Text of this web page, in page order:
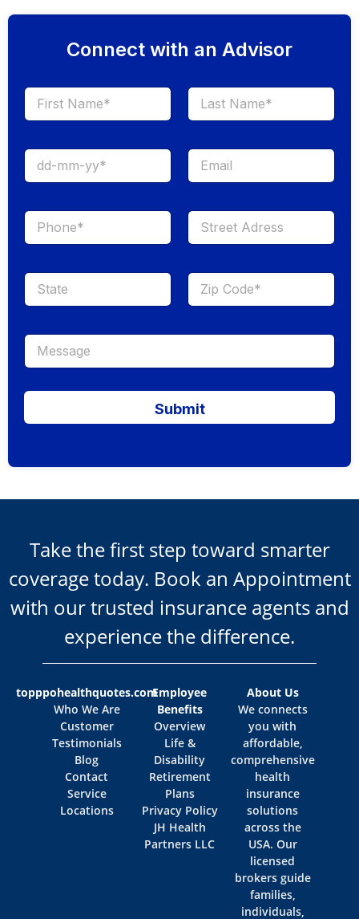
Connect with an Advisor
Submit
Take the first step toward smarter
coverage today. Book an Appointment
with our trusted insurance agents and
experience the difference.
topppohealthquotes.com
Who We Are
Customer
Testimonials
Blog
Contact
Service
Locations
Employee
Benefits
Overview
Life &
Disability
Retirement
Plans
Privacy Policy
JH Health
Partners LLC
About Us
We connects
you with
affordable,
comprehensive
health
insurance
solutions
across the
USA. Our
licensed
brokers guide
families,
individuals,